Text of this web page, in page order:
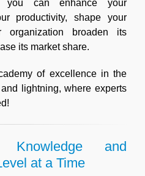
you can enhance your
productivity, shape your
broaden its
its market share.
of excellence in the
lightning, where experts
Knowledge and
at a Time